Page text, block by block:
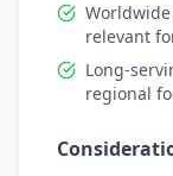
relevant
Long-
regional